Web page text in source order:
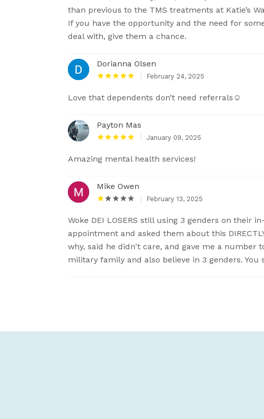
than previous to the TMS treatments at Katie’s
If you have the opportunity and the need for
deal with, give them a chance.
Dorianna Olsen
February 24, 2025
Love that dependents don’t need referrals☺️
Payton Mas
January 09, 2025
Amazing mental health services!
Mike Owen
February 13, 2025
Woke DEI LOSERS still using 3 genders on their
appointment and asked them about this
why, said he didn't care, and gave me a number
military family and also believe in 3 genders. You